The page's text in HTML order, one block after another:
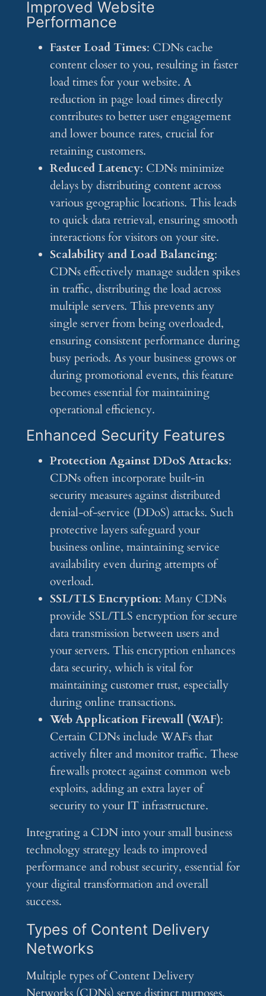
Improved Website
Performance
Faster Load Times: CDNs cache
content closer to you, resulting in faster
load times for your website. A
reduction in page load times directly
contributes to better user engagement
and lower bounce rates, crucial for
retaining customers.
Reduced Latency: CDNs minimize
delays by distributing content across
various geographic locations. This leads
to quick data retrieval, ensuring smooth
interactions for visitors on your site.
Scalability and Load Balancing:
CDNs effectively manage sudden spikes
in traffic, distributing the load across
multiple servers. This prevents any
single server from being overloaded,
ensuring consistent performance during
busy periods. As your business grows or
during promotional events, this feature
becomes essential for maintaining
operational efficiency.
Enhanced Security Features
Protection Against DDoS Attacks:
CDNs often incorporate built-in
security measures against distributed
denial-of-service (DDoS) attacks. Such
protective layers safeguard your
business online, maintaining service
availability even during attempts of
overload.
SSL/TLS Encryption: Many CDNs
provide SSL/TLS encryption for secure
data transmission between users and
your servers. This encryption enhances
data security, which is vital for
maintaining customer trust, especially
during online transactions.
Web Application Firewall (WAF):
Certain CDNs include WAFs that
actively filter and monitor traffic. These
firewalls protect against common web
exploits, adding an extra layer of
security to your IT infrastructure.
Integrating a CDN into your small business
technology strategy leads to improved
performance and robust security, essential for
your digital transformation and overall
success.
Types of Content Delivery
Networks
Multiple types of Content Delivery